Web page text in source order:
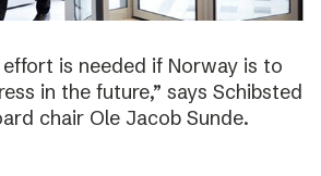
is needed if Norway is to
in the future,” says Schibsted
chair Ole Jacob Sunde.